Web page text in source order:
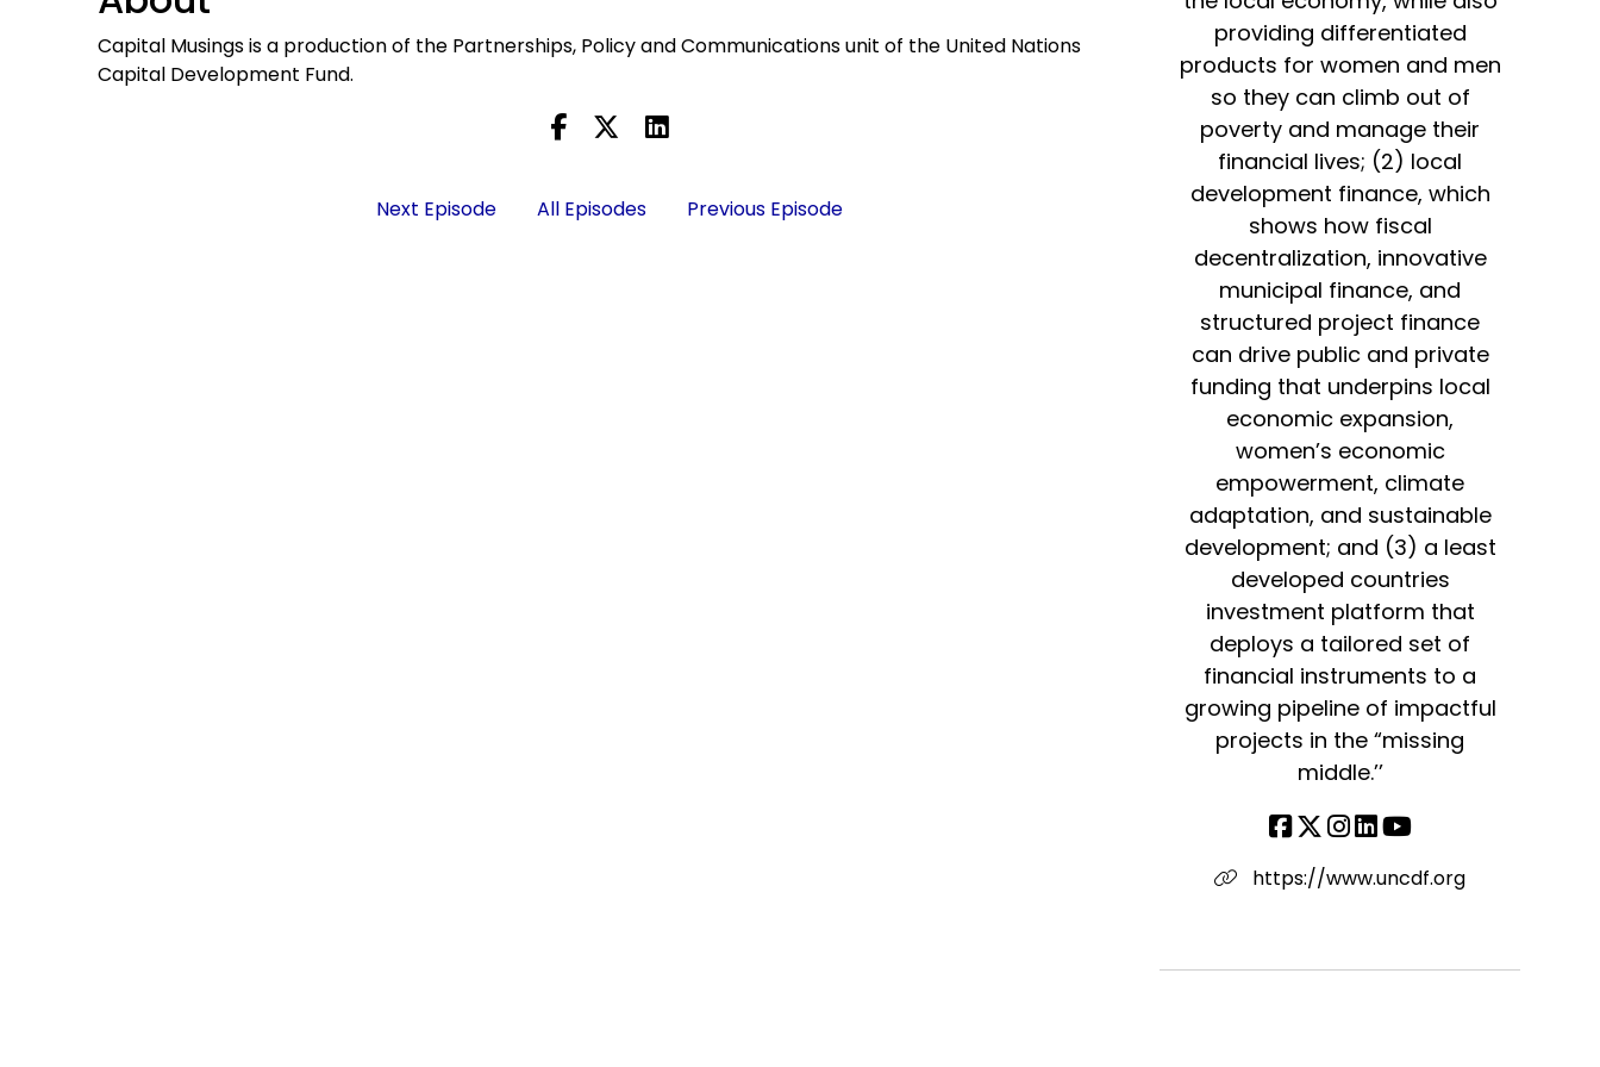
Capital Musings is a production of the Partnerships, Policy and Communications unit of the United Nations
Capital Development Fund.
Next Episode All Episodes Previous Episode
providing differentiated
products for women and men
so they can climb out of
poverty and manage their
financial lives; (2) local
development finance, which
shows how fiscal
decentralization, innovative
municipal finance, and
structured project finance
can drive public and private
funding that underpins local
economic expansion,
women’s economic
empowerment, climate
adaptation, and sustainable
development; and (3) a least
developed countries
investment platform that
deploys a tailored set of
financial instruments to a
growing pipeline of impactful
projects in the “missing
middle.’’
https://www.uncdf.org